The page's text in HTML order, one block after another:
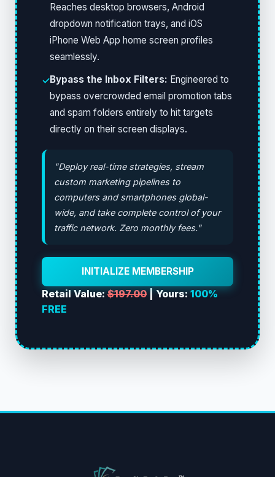
Reaches desktop browsers, Android
dropdown notification trays, and iOS
iPhone Web App home screen profiles
seamlessly.
✓Bypass the Inbox Filters: Engineered to
bypass overcrowded email promotion tabs
and spam folders entirely to hit targets
directly on their screen displays.
"Deploy real-time strategies, stream
custom marketing pipelines to
computers and smartphones global-
wide, and take complete control of your
traffic network. Zero monthly fees."
INITIALIZE MEMBERSHIP
Retail Value:$197.00| Yours:100%
FREE